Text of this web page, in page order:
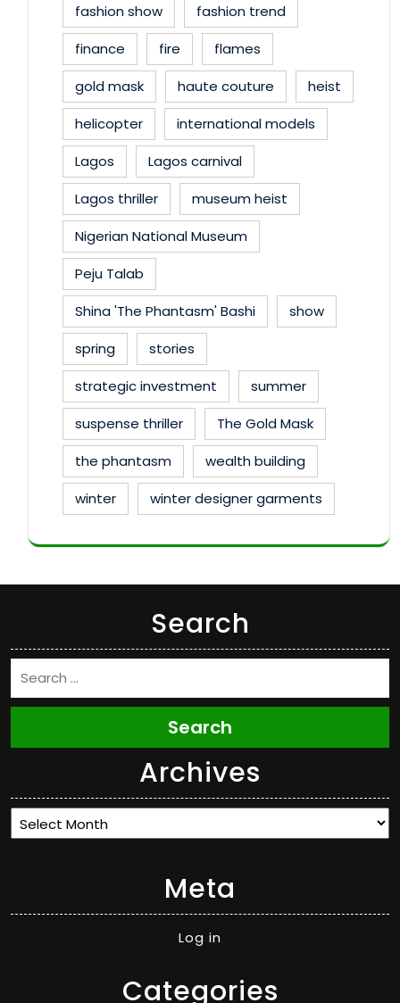
fashion show
fashion trend
finance
fire
flames
gold mask
haute couture
heist
helicopter
international models
Lagos
Lagos carnival
Lagos thriller
museum heist
Nigerian National Museum
Peju Talab
Shina 'The Phantasm' Bashi
show
spring
stories
strategic investment
summer
suspense thriller
The Gold Mask
the phantasm
wealth building
winter
winter designer garments
Search
Search
Archives
Archives
Meta
Log in
Categories